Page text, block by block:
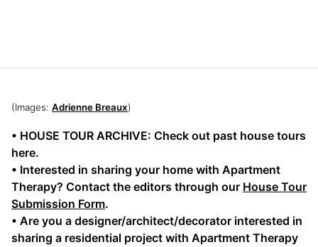
(Images: Adrienne Breaux)
• HOUSE TOUR ARCHIVE: Check out past house tours
here.
• Interested in sharing your home with Apartment
Therapy? Contact the editors through our House Tour
Submission Form.
• Are you a designer/architect/decorator interested in
sharing a residential project with Apartment Therapy